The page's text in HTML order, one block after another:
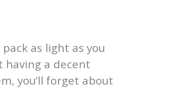
as light as you
having a decent
you’ll forget about